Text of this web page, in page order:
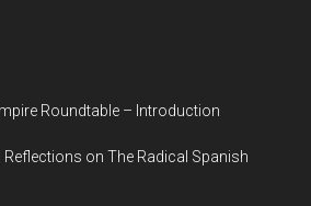
Roundtable – Introduction
Reflections on The Radical Spanish